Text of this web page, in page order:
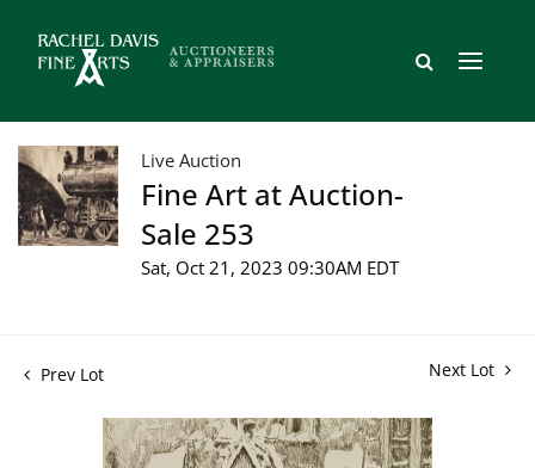
Live Auction
Fine Art at Auction-
Sale 253
Sat, Oct 21, 2023 09:30AM EDT
Prev Lot Next Lot